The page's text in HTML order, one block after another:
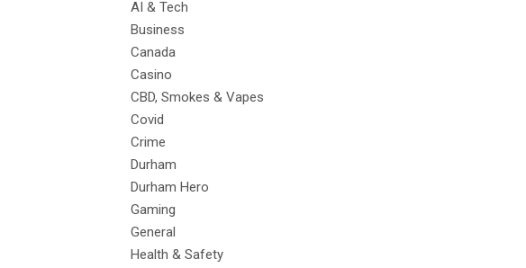
AI & Tech
Business
Canada
Casino
CBD, Smokes & Vapes
Covid
Crime
Durham
Durham Hero
Gaming
General
Health & Safety